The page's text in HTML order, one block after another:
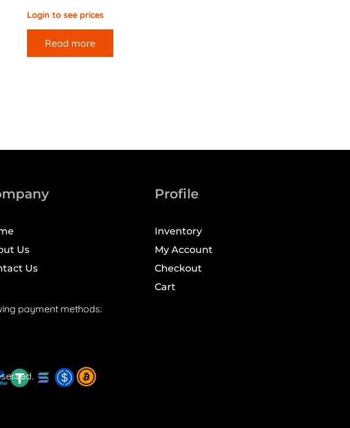
Login to see prices
Read more
Us
Us
Profile
Inventory
My Account
Checkout
Cart
payment methods: